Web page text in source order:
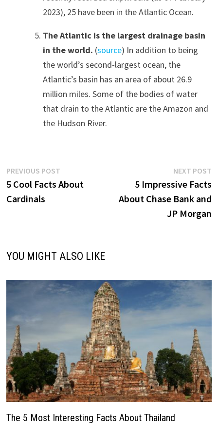
2023), 25 have been in the Atlantic Ocean.
The Atlantic is the largest drainage basin
in the world. (source) In addition to being
the world’s second-largest ocean, the
Atlantic’s basin has an area of about 26.9
million miles. Some of the bodies of water
that drain to the Atlantic are the Amazon and
the Hudson River.
Post
navigation
PREVIOUS POSTPrevious
post:
5 Cool Facts About
Cardinals
NEXT POST
5 Impressive Facts
About Chase Bank and
JP Morgan
YOU MIGHT ALSO LIKE
The 5 Most Interesting Facts About Thailand